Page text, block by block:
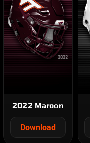
2022 Maroon
Download